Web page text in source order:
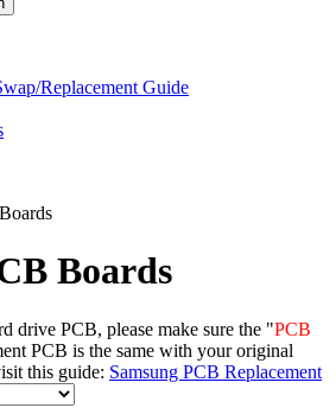
Replacement Guide
Boards
drive PCB, please make sure the "PCB
PCB is the same with your original
this guide: Samsung PCB Replacement